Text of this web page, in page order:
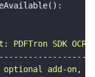
PDFTron SDK OCR
add-on,